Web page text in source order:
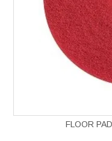
FLOOR